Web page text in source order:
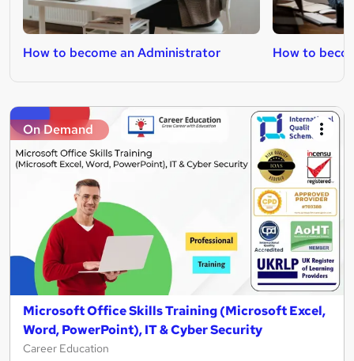
How to become an Administrator How to
On Demand
Microsoft Office Skills Training (Microsoft Excel,
Word, PowerPoint), IT & Cyber Security
Career Education